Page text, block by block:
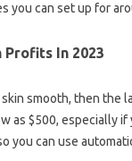
can set up for
Profits In 2023
smooth, then the
as $500, especially
you can use